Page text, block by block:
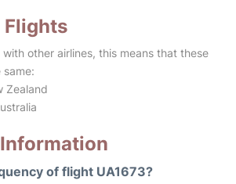
Flights
other airlines, this means that these
Zealand
of flight UA1673?